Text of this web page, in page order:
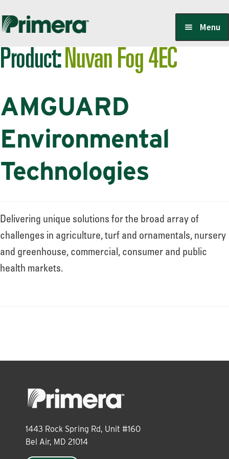
Skip
navigation
Skip
content
Menu
Locate a Member-Owner
Suppliers
PrimeraOne Labels/SDS
About
Leadership
Events
LOG IN
Product:Nuvan Fog 4EC
AMGUARD
Environmental
Technologies
Delivering unique solutions for the broad array of
challenges in agriculture, turf and ornamentals, nursery
and greenhouse, commercial, consumer and public
health markets.
1443 Rock Spring Rd, Unit #160
Bel Air, MD 21014